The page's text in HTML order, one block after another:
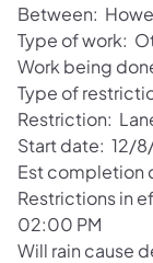
Between:
Type of work:
Work being
Type of
Restriction:
Start date: 12/
Est completion
Restrictions in
02:00 PM
Will rain cause